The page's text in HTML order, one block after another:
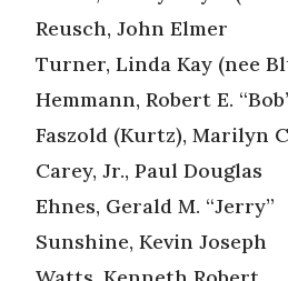
Reusch, John Elmer
Turner, Linda Kay (nee
Hemmann, Robert E.
Faszold (Kurtz), Marilyn
Carey, Jr., Paul Douglas
Ehnes, Gerald M. “Jerry”
Sunshine, Kevin Joseph